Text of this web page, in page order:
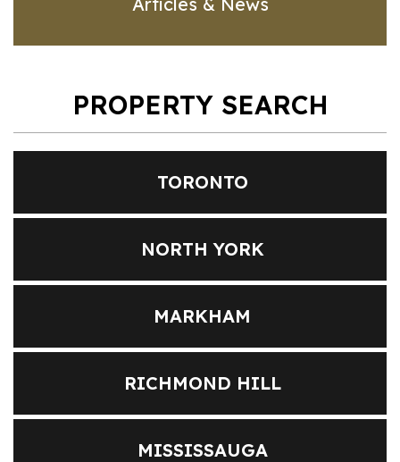
PROPERTY SEARCH
TORONTO
NORTH YORK
MARKHAM
RICHMOND HILL
MISSISSAUGA